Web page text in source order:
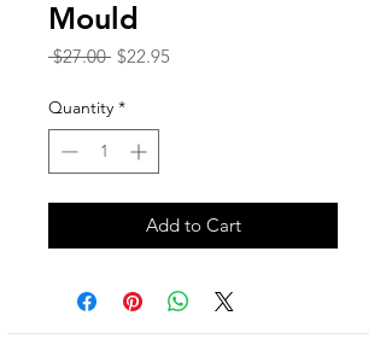
Mould
$27.00 Regular
$22.95
Quantity *
Add to Cart